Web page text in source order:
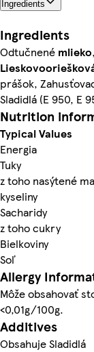
Ingredients
Ingredients
Odtučnené mlieko,
prášok,
Sladidlá (E 950, E
Nutrition
Typical Values
Energia
Tuky
z toho nasýtené
kyseliny
Sacharidy
z toho cukry
Bielkoviny
Soľ
Allergy
Môže obsahovať
<0,01g/100g.
Additives
Obsahuje Sladidlá